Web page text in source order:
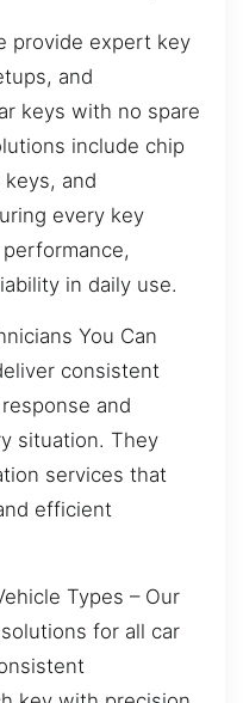
provide expert key
and
keys with no spare
include chip
and
every key
in daily use.
You Can
consistent
and
situation. They
services that
efficient
Types – Our
for all car